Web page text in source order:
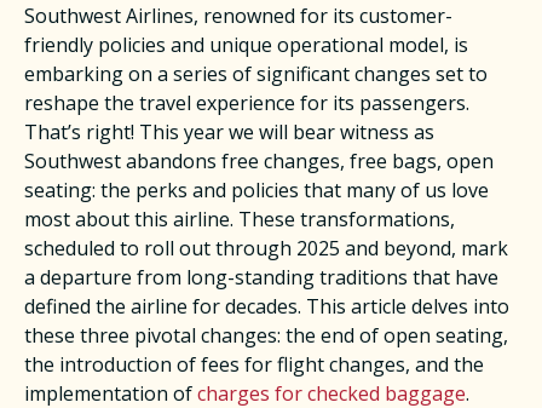
Southwest Airlines, renowned for its customer-
friendly policies and unique operational model, is
embarking on a series of significant changes set to
reshape the travel experience for its passengers.
That’s right! This year we will bear witness as
Southwest abandons free changes, free bags, open
seating: the perks and policies that many of us love
most about this airline. These transformations,
scheduled to roll out through 2025 and beyond, mark
a departure from long-standing traditions that have
defined the airline for decades. This article delves into
these three pivotal changes: the end of open seating,
the introduction of fees for flight changes, and the
implementation ofcharges for checked baggage.